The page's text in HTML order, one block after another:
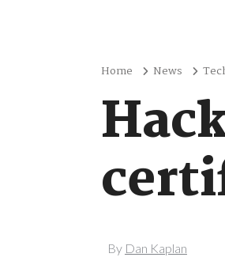
Home News
By Dan Kaplan